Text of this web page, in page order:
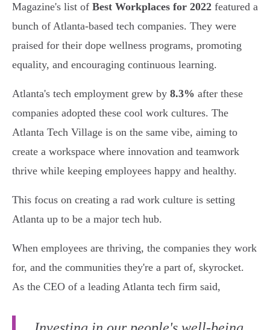
Magazine's list of Best Workplaces for 2022 featured a
bunch of Atlanta-based tech companies. They were
praised for their dope wellness programs, promoting
equality, and encouraging continuous learning.
Atlanta's tech employment grew by 8.3% after these
companies adopted these cool work cultures. The
Atlanta Tech Village is on the same vibe, aiming to
create a workspace where innovation and teamwork
thrive while keeping employees happy and healthy.
This focus on creating a rad work culture is setting
Atlanta up to be a major tech hub.
When employees are thriving, the companies they work
for, and the communities they're a part of, skyrocket.
As the CEO of a leading Atlanta tech firm said,